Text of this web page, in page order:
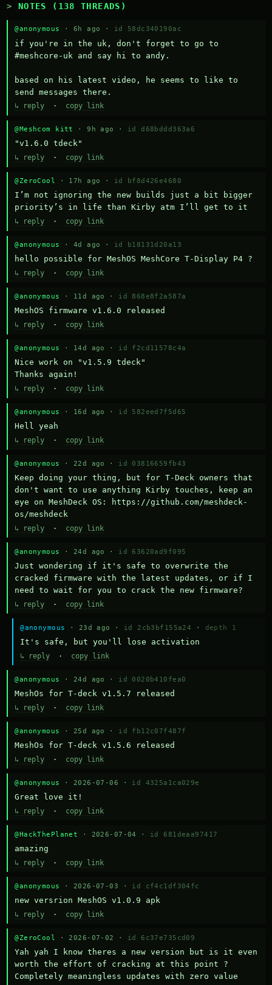
NOTES (138 THREADS)
@anonymous · 6h ago · id 58dc340190ac
if you're in the uk, don't forget to go to
#meshcore-uk and say hi to andy.
based on his latest video, he seems to like to
send messages there.
↳ reply · copy link
@Meshcom kitt · 9h ago · id d68bddd363a6
"v1.6.0 tdeck"
↳ reply · copy link
@ZeroCool · 17h ago · id bf8d426e4680
I’m not ignoring the new builds just a bit bigger
priority’s in life than Kirby atm I’ll get to it
↳ reply · copy link
@anonymous · 4d ago · id b18131d20a13
hello possible for MeshOS MeshCore T-Display P4 ?
↳ reply · copy link
@anonymous · 11d ago · id 868e8f2a587a
MeshOS firmware v1.6.0 released
↳ reply · copy link
@anonymous · 14d ago · id f2cd11578c4a
Nice work on "v1.5.9 tdeck"
Thanks again!
↳ reply · copy link
@anonymous · 16d ago · id 582eed7f5d65
Hell yeah
↳ reply · copy link
@anonymous · 22d ago · id 03816659fb43
Keep doing your thing, but for T-Deck owners that
don't want to use anything Kirby touches, keep an
eye on MeshDeck OS: https://github.com/meshdeck-
os/meshdeck
↳ reply · copy link
@anonymous · 24d ago · id 63620ad9f095
Just wondering if it's safe to overwrite the
cracked firmware with the latest updates, or if I
need to wait for you to crack the new firmware?
↳ reply · copy link
@anonymous · 23d ago · id 2cb3bf155a24 · depth 1
It's safe, but you'll lose activation
↳ reply · copy link
@anonymous · 24d ago · id 0020b410fea0
MeshOs for T-deck v1.5.7 released
↳ reply · copy link
@anonymous · 25d ago · id fb12c07f487f
MeshOs for T-deck v1.5.6 released
↳ reply · copy link
@anonymous · 2026-07-06 · id 4325a1ca029e
Great love it!
↳ reply · copy link
@HackThePlanet · 2026-07-04 · id 681deaa97417
amazing
↳ reply · copy link
@anonymous · 2026-07-03 · id cf4c1df304fc
new versrion MeshOS v1.0.9 apk
↳ reply · copy link
@ZeroCool · 2026-07-02 · id 6c37e735cd09
Yah yah I know theres a new version but is it even
worth the effort of cracking at this point ?
Completely meaningless updates with zero value